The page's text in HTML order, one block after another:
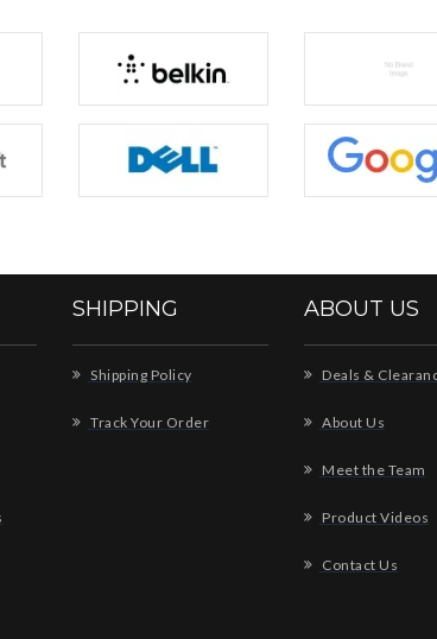
SHIPPING
Shipping Policy
Track Your Order
ABOUT US
Deals &
About Us
Meet the Team
Product Videos
Contact Us